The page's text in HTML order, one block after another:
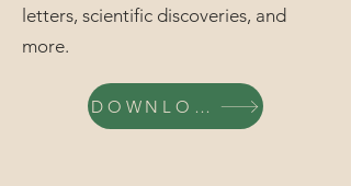
letters, scientific discoveries, and
more.
DOWNLOAD